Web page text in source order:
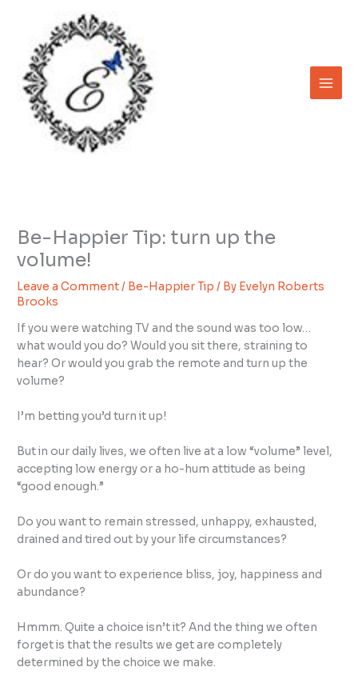
content
Be-Happier Tip: turn up the
volume!
Leave a Comment/ Be-Happier Tip / By Evelyn Roberts
Brooks
If you were watching TV and the sound was too low…
what would you do? Would you sit there, straining to
hear? Or would you grab the remote and turn up the
volume?
I’m betting you’d turn it up!
But in our daily lives, we often live at a low “volume” level,
accepting low energy or a ho-hum attitude as being
“good enough.”
Do you want to remain stressed, unhappy, exhausted,
drained and tired out by your life circumstances?
Or do you want to experience bliss, joy, happiness and
abundance?
Hmmm. Quite a choice isn’t it? And the thing we often
forget is that the results we get are completely
determined by the choice we make.